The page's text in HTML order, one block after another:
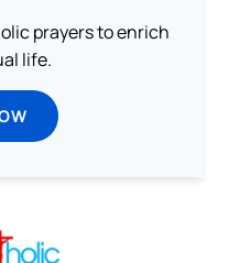
prayers to enrich
life.